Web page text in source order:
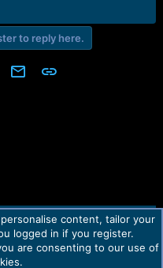
to reply here.
WhatsApp
Email Link
policy Help Home
R
content, tailor your
logged in if you register.
are consenting to our use of